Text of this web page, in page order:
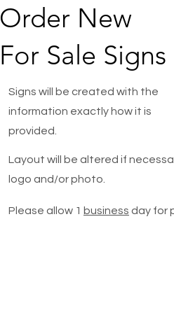
Order New
For Sale Signs
Signs will be created with the
information exactly how it is
provided.
Layout will be altered if
logo and/or photo.
Please allow 1 business day for